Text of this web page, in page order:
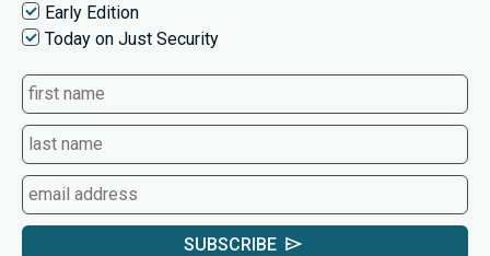
Early Edition
Today on Just Security
SUBSCRIBE